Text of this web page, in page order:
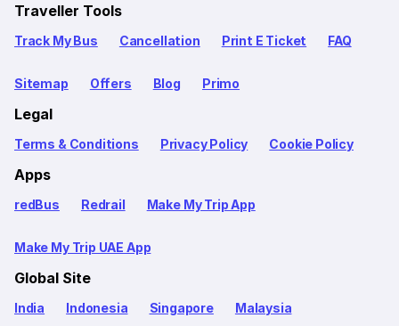
Traveller Tools
Track My Bus Cancellation Print E Ticket FAQ
Sitemap Offers Blog Primo
Legal
Terms & Conditions Privacy Policy Cookie Policy
Apps
redBus Redrail Make My Trip App
Make My Trip UAE App
Global Site
India Indonesia Singapore Malaysia